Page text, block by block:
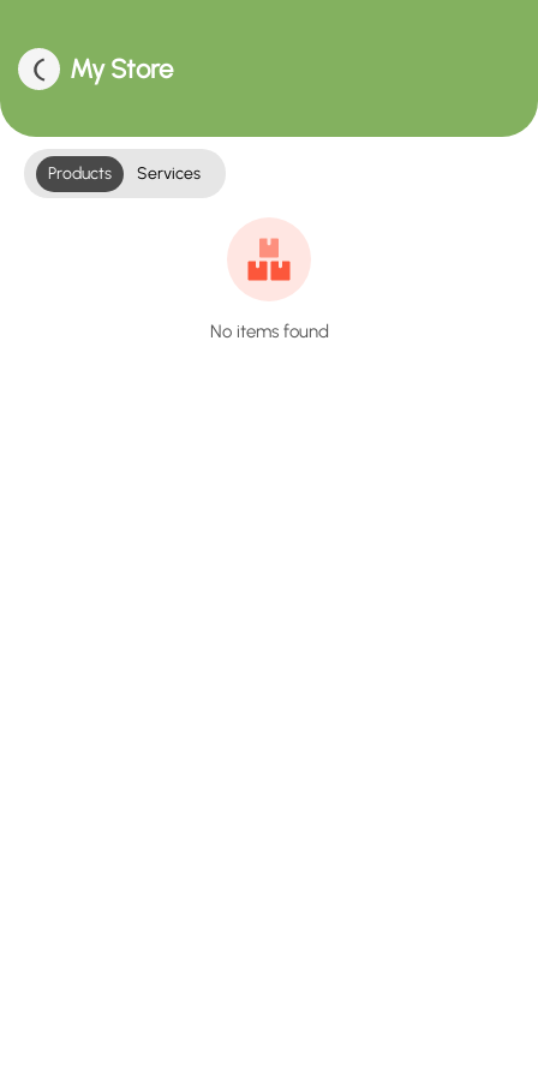
My Store
Products Services
No items found